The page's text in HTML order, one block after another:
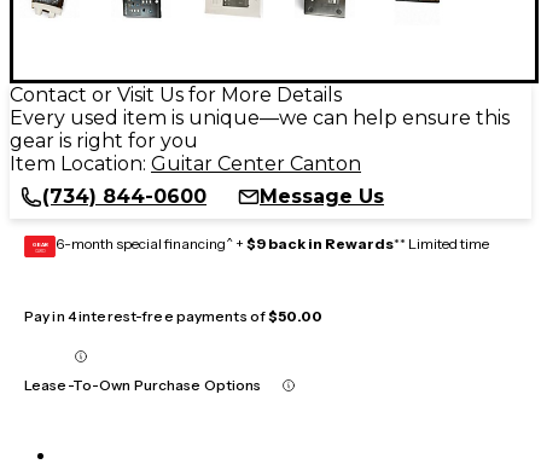
Contact or Visit Us for More Details
Every used item is unique—we can help ensure this
gear is right for you
Item Location: Guitar Center Canton
(734) 844-0600
Message Us
GEAR
CARD 6-month special financing^ + $9 back in Rewards** Limited time
Pay in 4 interest-free payments of$50.00
Lease-To-Own Purchase Options